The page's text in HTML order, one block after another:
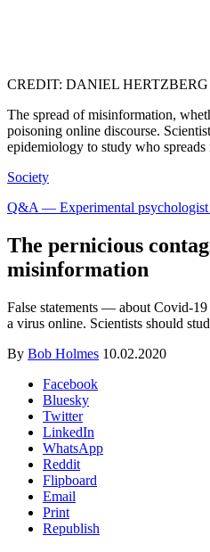
CREDIT: DANIEL
The spread of misinformation,
poisoning online discourse.
epidemiology to study who
Society
Q&A — Experimental
The pernicious
misinformation
False statements — about Covid-
a virus online. Scientists should
By Bob Holmes 10.02.2020
Facebook
Bluesky
Twitter
LinkedIn
WhatsApp
Reddit
Flipboard
Email
Print
Republish